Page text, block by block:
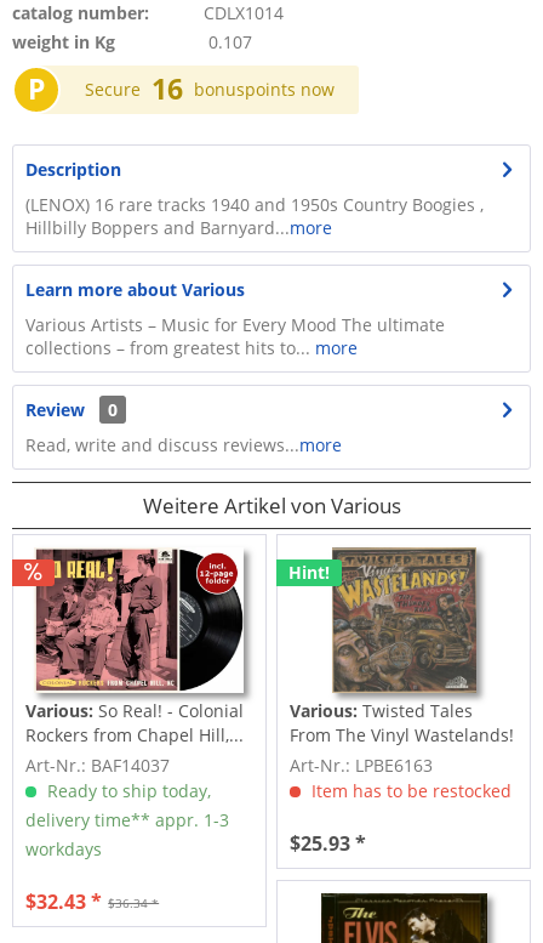
catalog number:
CDLX1014
weight in Kg
0.107
P Secure 16 bonuspoints now
Description
(LENOX) 16 rare tracks 1940 and 1950s Country Boogies ,
Hillbilly Boppers and Barnyard...more
Learn more about Various
Various Artists – Music for Every Mood The ultimate
collections – from greatest hits to... more
Review
0
Read, write and discuss reviews...more
Weitere Artikel von Various
Various: So Real! - Colonial
Rockers from Chapel Hill,...
Art-Nr.: BAF14037
Ready to ship today,
delivery time** appr. 1-3
workdays
$36.34 *
$32.43 *
Hint!
Various: Twisted Tales
From The Vinyl Wastelands!
Vol.5...
Art-Nr.: LPBE6163
Item has to be restocked
$25.93 *